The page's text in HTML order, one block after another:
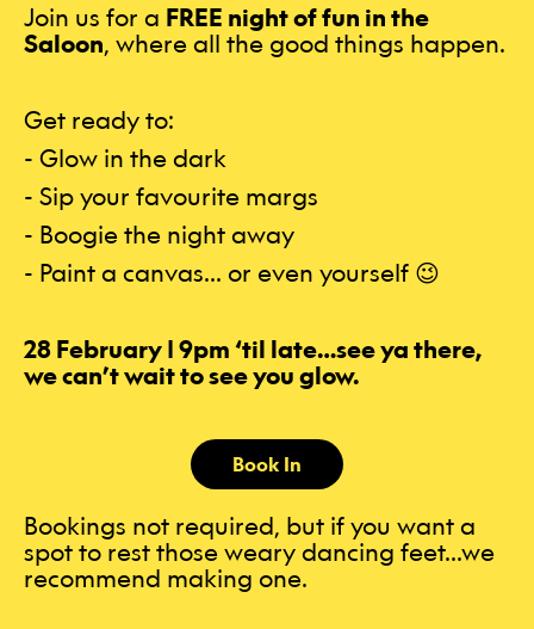
Join us for a FREE night of fun in the
Saloon, where all the good things happen.
Get ready to:
- Glow in the dark
- Sip your favourite margs
- Boogie the night away
- Paint a canvas… or even yourself 😉
28 February | 9pm ‘til late…see ya there,
we can’t wait to see you glow.
Book In
Bookings not required, but if you want a
spot to rest those weary dancing feet...we
recommend making one.